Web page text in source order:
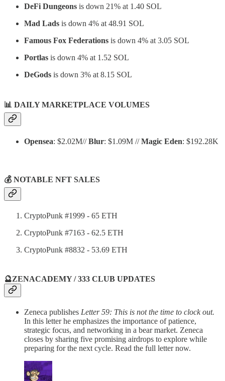
DeFi Dungeons is down 21% at 1.40 SOL
Mad Lads is down 4% at 48.91 SOL
Famous Fox Federations is down 4% at 3.05 SOL
Portlas is down 4% at 1.52 SOL
DeGods is down 3% at 8.15 SOL
📊 DAILY MARKETPLACE VOLUMES
Opensea: $2.02M//Blur: $1.09M //Magic Eden: $192.28K
💰 NOTABLE NFT SALES
CryptoPunk #1999 - 65 ETH
CryptoPunk #7163 - 62.5 ETH
CryptoPunk #8832 - 53.69 ETH
🔮ZENACADEMY / 333 CLUB UPDATES
Zeneca publishes Letter 59: This is not the time to clock out.
In this letter he emphasizes the importance of patience,
strategic focus, and networking in a bear market. Zeneca
closes by sharing five promising airdrops to explore while
preparing for the next cycle. Read the full letter now.